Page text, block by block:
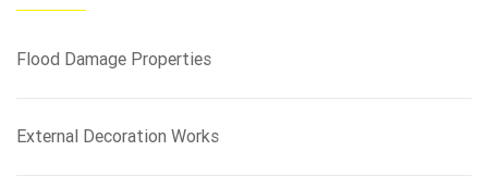
h
o
Flood Damage Properties
External Decoration Works